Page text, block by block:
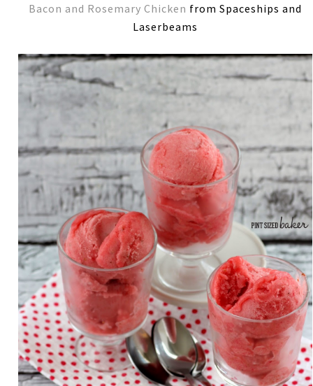
Bacon and Rosemary Chicken from Spaceships and
Laserbeams